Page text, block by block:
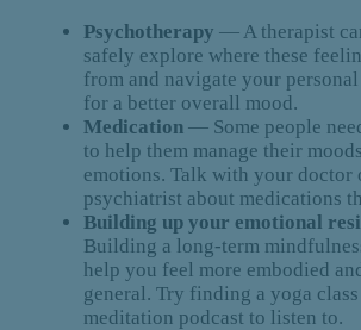
Psychotherapy — A therapist
safely explore where these
from and navigate your
for a better overall mood.
Medication — Some people
to help them manage their
emotions. Talk with your doctor
psychiatrist about medications
Building up your emotional
Building a long-term
help you feel more embodied
general. Try finding a yoga class
meditation podcast to listen to.